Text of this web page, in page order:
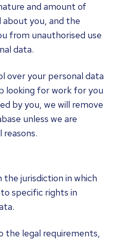
and amount of
you, and the
from unauthorised use
data.
over your personal data
looking for work for you
by you, we will remove
unless we are
jurisdiction in which
specific rights in
the legal requirements,